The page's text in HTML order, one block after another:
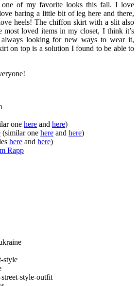
one of my favorite looks this fall. I love
baring a little bit of leg here and there,
heels! The chiffon skirt with a slit also
most loved items in my closet, I think it’s
always looking for new ways to wear it,
on top is a solution I found to be able to
one here and here)
(similar one here and here)
here and here)
Rapp